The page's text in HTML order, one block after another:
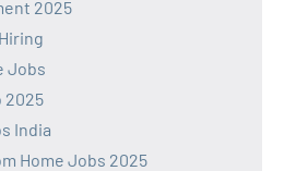
2025
Jobs
2025
India
Home Jobs 2025